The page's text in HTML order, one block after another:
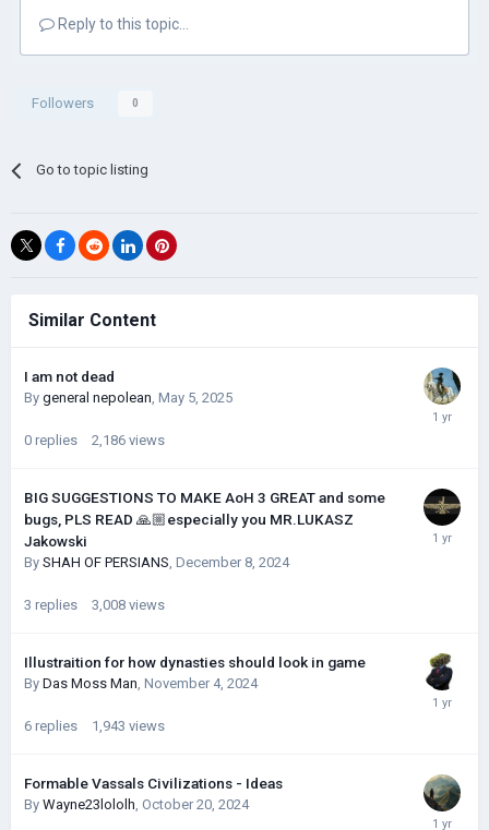
Reply to this topic...
Followers 0
Go to topic listing
Similar Content
I am not dead
By general nepolean, May 5, 2025
0 replies 2,186 views
BIG SUGGESTIONS TO MAKE AoH 3 GREAT and some
bugs, PLS READ 🙏🏼especially you MR.LUKASZ
Jakowski
By SHAH OF PERSIANS, December 8, 2024
3 replies 3,008 views
Illustraition for how dynasties should look in game
By Das Moss Man, November 4, 2024
6 replies 1,943 views
Formable Vassals Civilizations - Ideas
By Wayne23lololh, October 20, 2024